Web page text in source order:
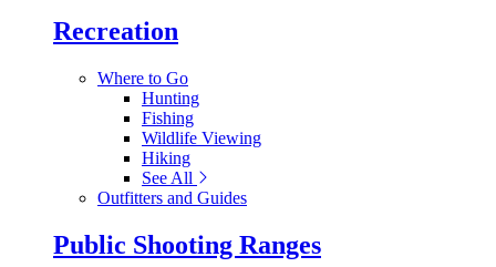
Recreation
Where to Go
Hunting
Fishing
Wildlife Viewing
Hiking
See All
Outfitters and Guides
Public Shooting Ranges